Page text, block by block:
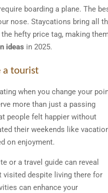
boarding a plane. The
nose. Staycations bring all
hefty price tag, making
ideas in 2025.
a tourist
when you change your
more than just a passing
people felt happier without
their weekends like
on enjoyment.
or a travel guide can reveal
visited despite living there for
can enhance your